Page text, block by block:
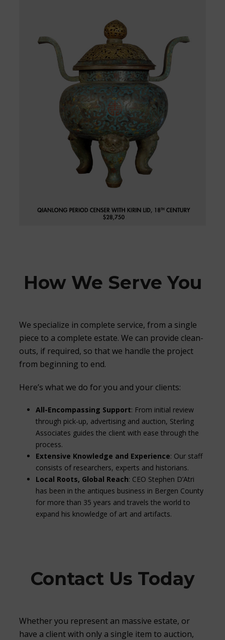
How We Serve You
We specialize in complete service, from a single
piece to a complete estate. We can provide clean-
outs, if required, so that we handle the project
from beginning to end.
Here’s what we do for you and your clients:
All-Encompassing Support: From initial review
through pick-up, advertising and auction, Sterling
Associates guides the client with ease through the
process.
Extensive Knowledge and Experience: Our staff
consists of researchers, experts and historians.
Local Roots, Global Reach: CEO Stephen D’Atri
has been in the antiques business in Bergen County
for more than 35 years and travels the world to
expand his knowledge of art and artifacts.
Contact Us Today
Whether you represent an massive estate, or
have a client with only a single item to auction,